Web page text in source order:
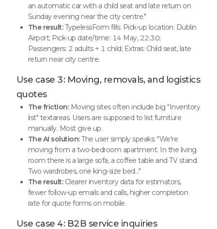
an automatic car with a child seat and late return on
Sunday evening near the city centre."
The result:TypelessForm fills: Pick-up location: Dublin
Airport; Pick-up date/time: 14 May, 22:30;
Passengers: 2 adults + 1 child; Extras: Child seat, late
return near city centre.
Use case 3: Moving, removals, and logistics
quotes
The friction:Moving sites often include big "Inventory
list" textareas. Users are supposed to list furniture
manually. Most give up.
The AI solution:The user simply speaks: "We're
moving from a two-bedroom apartment. In the living
room there is a large sofa, a coffee table and TV stand.
Two wardrobes, one king-size bed…"
The result:Clearer inventory data for estimators,
fewer follow-up emails and calls, higher completion
rate for quote forms on mobile.
Use case 4: B2B service inquiries